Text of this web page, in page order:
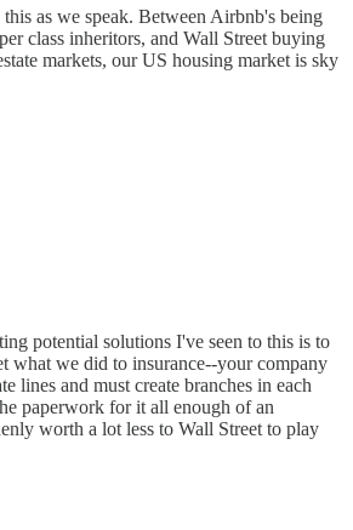
as we speak. Between Airbnb's being
class inheritors, and Wall Street buying
markets, our US housing market is sky
potential solutions I've seen to this is to
what we did to insurance--your company
lines and must create branches in each
paperwork for it all enough of an
worth a lot less to Wall Street to play